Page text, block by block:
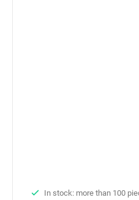
In stock: more than 100